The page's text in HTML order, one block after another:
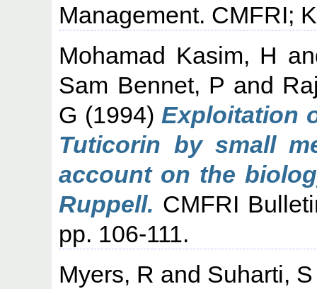
Management. CMFRI;
Mohamad Kasim, H
Sam Bennet, P and
G (1994)Exploitation
Tuticorin by small
account on the
Ruppell. CMFRI
pp. 106-111.
Myers, R and Suharti, S